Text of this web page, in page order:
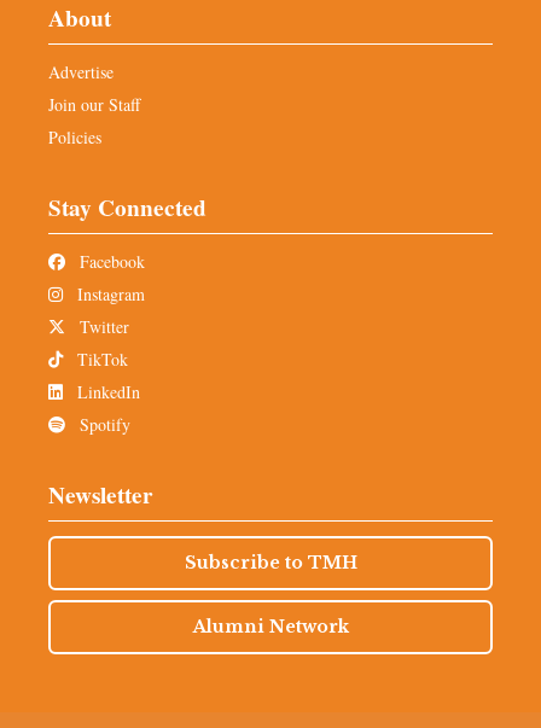
About
Advertise
Join our Staff
Policies
Stay Connected
Facebook
Instagram
Twitter
TikTok
LinkedIn
Spotify
Newsletter
Subscribe to TMH
Alumni Network